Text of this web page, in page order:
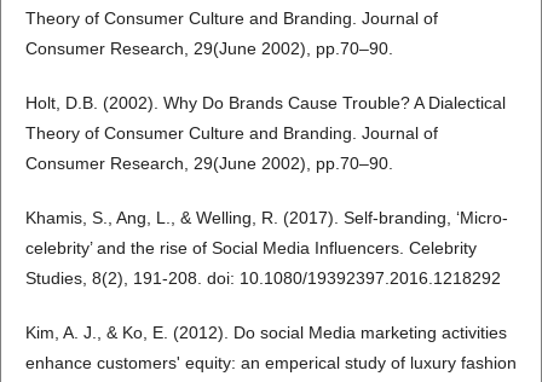
Theory of Consumer Culture and Branding. Journal of
Consumer Research, 29(June 2002), pp.70–90.
Holt, D.B. (2002). Why Do Brands Cause Trouble? A Dialectical
Theory of Consumer Culture and Branding. Journal of
Consumer Research, 29(June 2002), pp.70–90.
Khamis, S., Ang, L., & Welling, R. (2017). Self-branding, ‘Micro-
celebrity’ and the rise of Social Media Influencers. Celebrity
Studies, 8(2), 191-208. doi: 10.1080/19392397.2016.1218292
Kim, A. J., & Ko, E. (2012). Do social Media marketing activities
enhance customers' equity: an emperical study of luxury fashion